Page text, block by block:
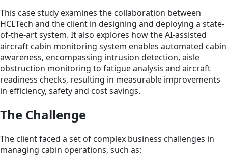
This case study examines the collaboration between
HCLTech and the client in designing and deploying a state-
of-the-art system. It also explores how the AI-assisted
aircraft cabin monitoring system enables automated cabin
awareness, encompassing intrusion detection, aisle
obstruction monitoring to fatigue analysis and aircraft
readiness checks, resulting in measurable improvements
in efficiency, safety and cost savings.
The Challenge
The client faced a set of complex business challenges in
managing cabin operations, such as: